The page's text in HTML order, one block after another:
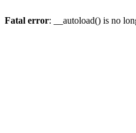
Fatal error: __autoload() is no